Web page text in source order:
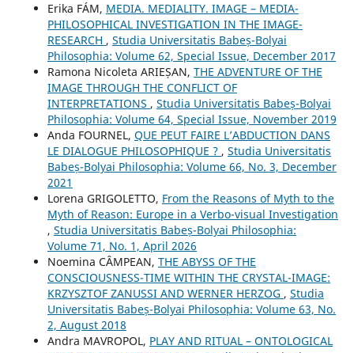
Erika FÁM, MEDIA. MEDIALITY. IMAGE – MEDIA-
PHILOSOPHICAL INVESTIGATION IN THE IMAGE-
RESEARCH , Studia Universitatis Babeș-Bolyai
Philosophia: Volume 62, Special Issue, December 2017
Ramona Nicoleta ARIEȘAN, THE ADVENTURE OF THE
IMAGE THROUGH THE CONFLICT OF
INTERPRETATIONS , Studia Universitatis Babeș-Bolyai
Philosophia: Volume 64, Special Issue, November 2019
Anda FOURNEL, QUE PEUT FAIRE L’ABDUCTION DANS
LE DIALOGUE PHILOSOPHIQUE ? , Studia Universitatis
Babeș-Bolyai Philosophia: Volume 66, No. 3, December
2021
Lorena GRIGOLETTO, From the Reasons of Myth to the
Myth of Reason: Europe in a Verbo-visual Investigation
, Studia Universitatis Babeș-Bolyai Philosophia:
Volume 71, No. 1, April 2026
Noemina CÂMPEAN, THE ABYSS OF THE
CONSCIOUSNESS-TIME WITHIN THE CRYSTAL-IMAGE:
KRZYSZTOF ZANUSSI AND WERNER HERZOG , Studia
Universitatis Babeș-Bolyai Philosophia: Volume 63, No.
2, August 2018
Andra MAVROPOL, PLAY AND RITUAL – ONTOLOGICAL